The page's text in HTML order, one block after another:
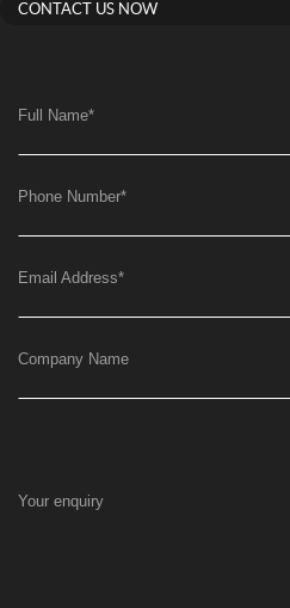
CONTACT US NOW
Full Name*
Phone Number*
Email Address*
Company Name
Your enquiry